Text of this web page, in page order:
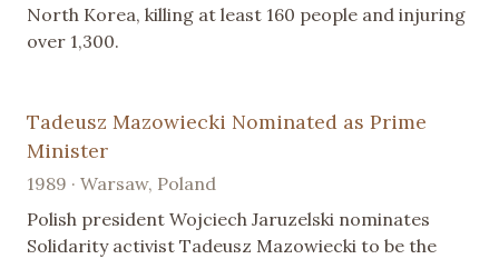
North Korea, killing at least 160 people and injuring
over 1,300.
Tadeusz Mazowiecki Nominated as Prime
Minister
1989 · Warsaw, Poland
Polish president Wojciech Jaruzelski nominates
Solidarity activist Tadeusz Mazowiecki to be the